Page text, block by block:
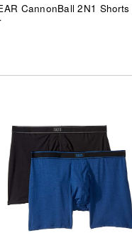
CannonBall 2N1